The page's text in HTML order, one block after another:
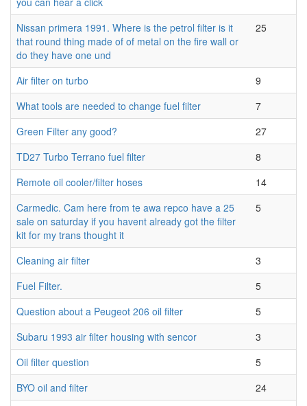
Nissan primera 1991. Where is the petrol filter is it
that round thing made of of metal on the fire wall or
do they have one und
25
Air filter on turbo
9
What tools are needed to change fuel filter
7
Green Filter any good?
27
TD27 Turbo Terrano fuel filter
8
Remote oil cooler/filter hoses
14
Carmedic. Cam here from te awa repco have a 25
sale on saturday if you havent already got the filter
kit for my trans thought it
5
Cleaning air filter
3
Fuel Filter.
5
Question about a Peugeot 206 oil filter
5
Subaru 1993 air filter housing with sencor
3
Oil filter question
5
BYO oil and filter
24